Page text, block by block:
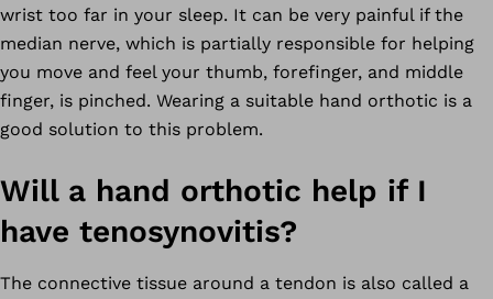
wrist too far in your sleep. It can be very painful if the
median nerve, which is partially responsible for helping
you move and feel your thumb, forefinger, and middle
finger, is pinched. Wearing a suitable hand orthotic is a
good solution to this problem.
Will a hand orthotic help if I
have tenosynovitis?
The connective tissue around a tendon is also called a